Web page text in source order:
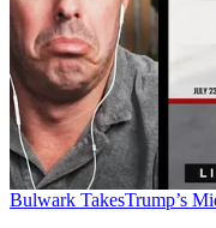
Bulwark TakesTrump’s